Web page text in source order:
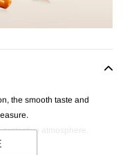
the smooth taste and
atmosphere.